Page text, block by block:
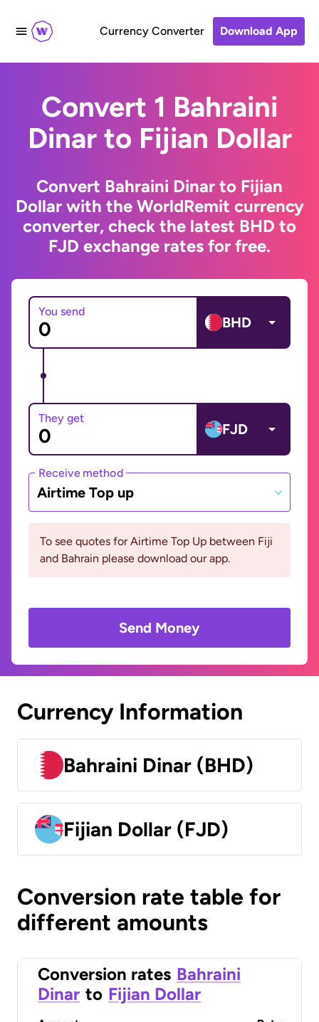
Currency Converter Download App
Convert 1 Bahraini
Dinar to Fijian Dollar
Convert Bahraini Dinar to Fijian
Dollar with the WorldRemit currency
converter, check the latest BHD to
FJD exchange rates for free.
You send
BHD
They get
FJD
Receive method
Airtime Top up
To see quotes for Airtime Top Up between Fiji
and Bahrain please download our app.
Send Money
Currency Information
Bahraini Dinar (BHD)
Fijian Dollar (FJD)
Conversion rate table for
different amounts
Conversion rates Bahraini
Dinar to Fijian Dollar